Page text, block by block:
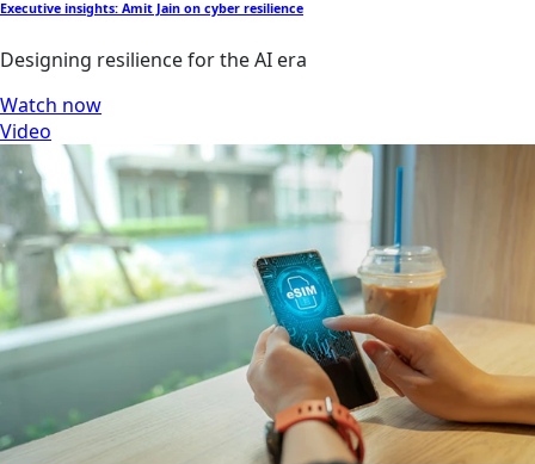
Executive insights: Amit Jain on cyber resilience
Designing resilience for the AI era
Watch now
Video